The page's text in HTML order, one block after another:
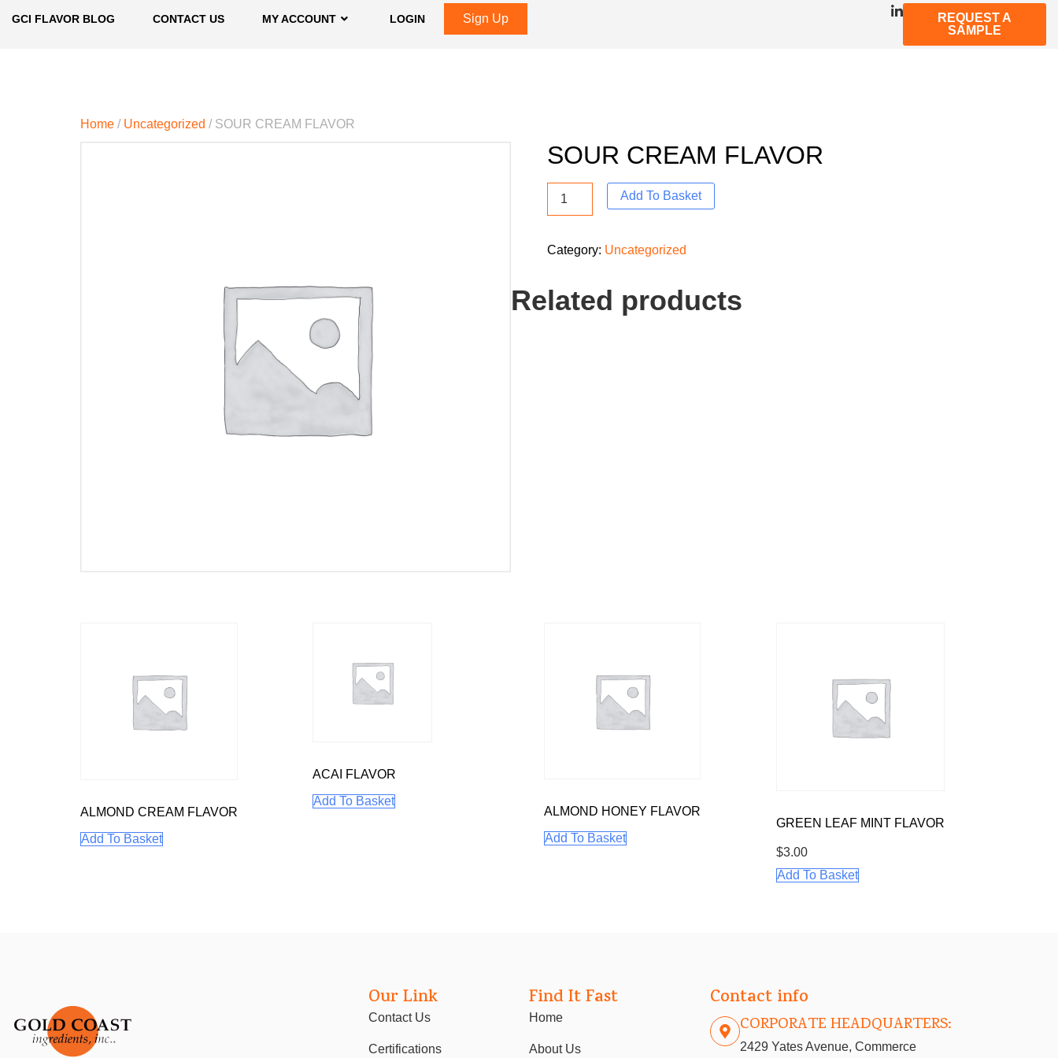
GCI FLAVOR BLOG CONTACT US MY ACCOUNT LOGIN Sign Up
REQUEST A
SAMPLE
Home / Uncategorized / SOUR CREAM FLAVOR
SOUR CREAM FLAVOR
Add To Basket
Category: Uncategorized
Related products
ALMOND CREAM FLAVOR
Add To Basket
ACAI FLAVOR
Add To Basket
ALMOND HONEY FLAVOR
Add To Basket
GREEN LEAF MINT FLAVOR
$3.00
Add To Basket
Our Link
Contact Us
Certifications
Find It Fast
Home
About Us
Contact info
CORPORATE HEADQUARTERS:
2429 Yates Avenue, Commerce